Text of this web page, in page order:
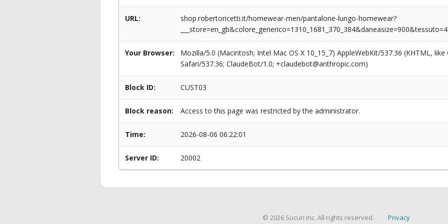
URL:
shop.robertoricetti.it/homewear-men/pantalone-lungo-homewear?
Your Browser:
Mozilla/5.0 (Macintosh; Intel Mac OS X 10_15_7) AppleWebKit/537.36 (KHTML,
Safari/537.36; ClaudeBot/1.0; +claudebot@anthropic.com)
Block ID: CUST03
Block reason: Access to this page was restricted by the administrator.
Time: 2026-08-06 06:22:01
Server ID: 20002
© 2026 Sucuri Inc. All rights reserved. Privacy